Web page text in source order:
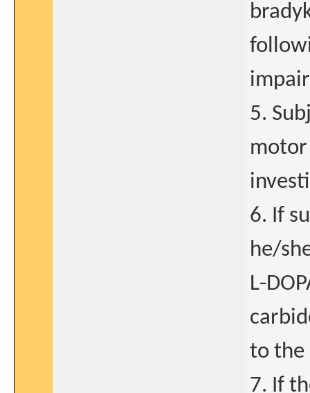
5.
6. If
he/
L-
to the
7. If